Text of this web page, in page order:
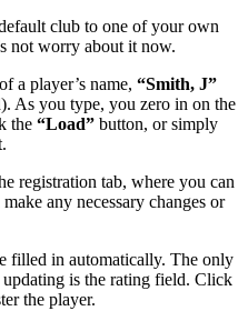
club to one of your own
not worry about it now.
a player’s name, “Smith, J”
As you type, you zero in on the
the “Load” button, or simply
registration tab, where you can
any necessary changes or
filled in automatically. The only
is the rating field. Click
the player.